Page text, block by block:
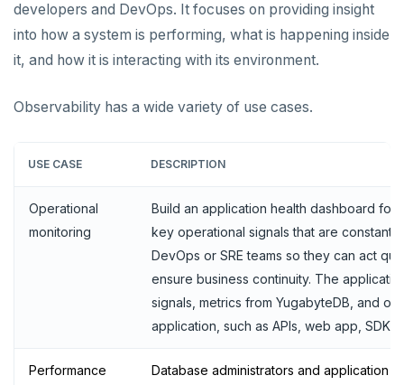
Data types
Read data
Expressions and operators
Indexes
Secondary indexes
Unique indexes
Partial indexes
Advanced features
Foreign data wrappers
PostgreSQL extensions
Follower reads
Geo-placement
xCluster - Asynchronous replication
Topology-aware drivers
Built-in connection pooling
Decouple storage and compute
YCQL features
Cassandra feature support
Data types
Secondary indexes
Unique indexes
Partial indexes
Covering indexes
Secondary indexes with JSONB
Gen-AI apps
Horizontal vs vertical
Scaling reads
Scaling transactions
Scale out a universe
Resiliency
Zone failures
Periodic maintenance
Transactions
Isolation levels
Transactional DDL
Synchronous (3+ regions)
Row-level geo-partitioning
Change data capture
Cluster management
Point-in-time recovery
Prometheus integration
Grafana dashboard
developers and DevOps. It focuses on providing insight
into how a system is performing, what is happening inside
it, and how it is interacting with its environment.
Observability has a wide variety of use cases.
USE CASE DESCRIPTION
Operational
monitoring
Build an application health dashboard for
key operational signals that are
DevOps or SRE teams so they can act
ensure business continuity. The
signals, metrics from YugabyteDB, and
application, such as APIs, web app, SDK,
Performance
Database administrators and application